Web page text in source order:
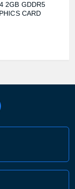
2GB GDDR5
CARD